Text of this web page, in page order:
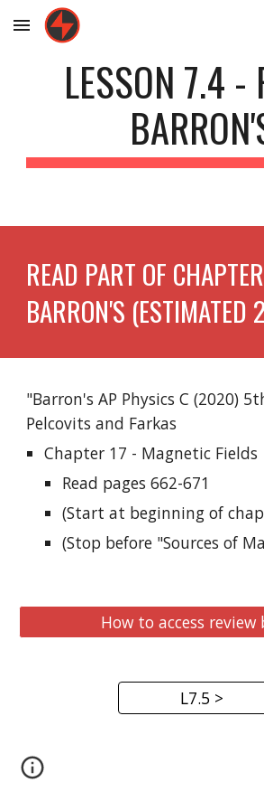
Skip to main content
LESSON 7.4 -
READ PART OF
BARRON'S (ESTIMATED
"Barron's AP Physics C (2020)
Pelcovits and Farkas
Chapter 17 - Magnetic Fields
Read pages 662-671
(Start at beginning of
(Stop before "Sources of
How to access review
L7.5 >